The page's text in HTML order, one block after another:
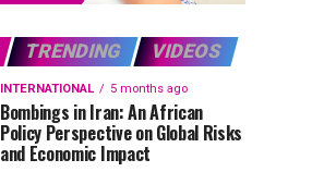
TRENDING VIDEOS
INTERNATIONAL 5 months ago
Bombings in Iran: An African
Policy Perspective on Global Risks
and Economic Impact